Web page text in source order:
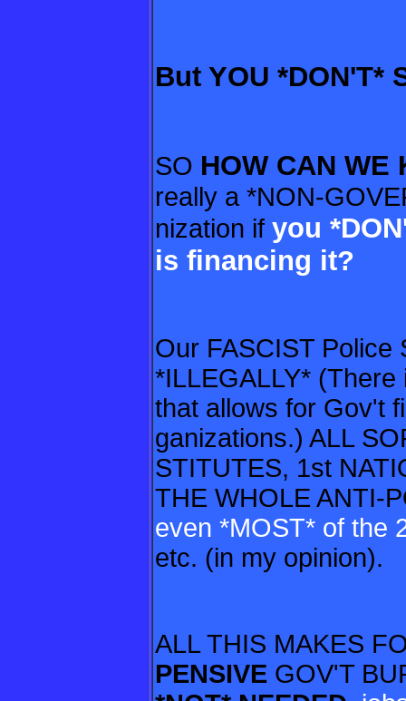
But YOU *DON'T*
SO HOW CAN WE
really a *NON-
nization if you
is financing it?
Our FASCIST Police
*ILLEGALLY*
that allows for Gov't
ganizations.) ALL
STITUTES, 1st
THE WHOLE ANTI-
even *MOST* of the
etc. (in my opinion).
ALL THIS MAKES
PENSIVE GOV'T